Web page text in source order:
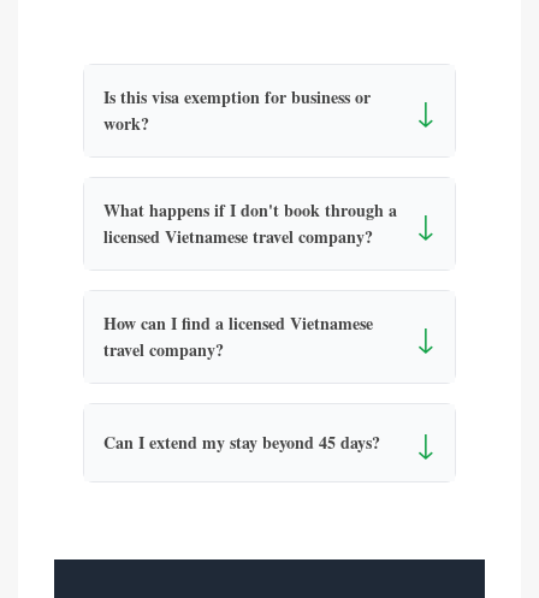
Is this visa exemption for business or
work?
↓
What happens if I don't book through a
licensed Vietnamese travel company?
↓
How can I find a licensed Vietnamese
travel company?
↓
Can I extend my stay beyond 45 days? ↓